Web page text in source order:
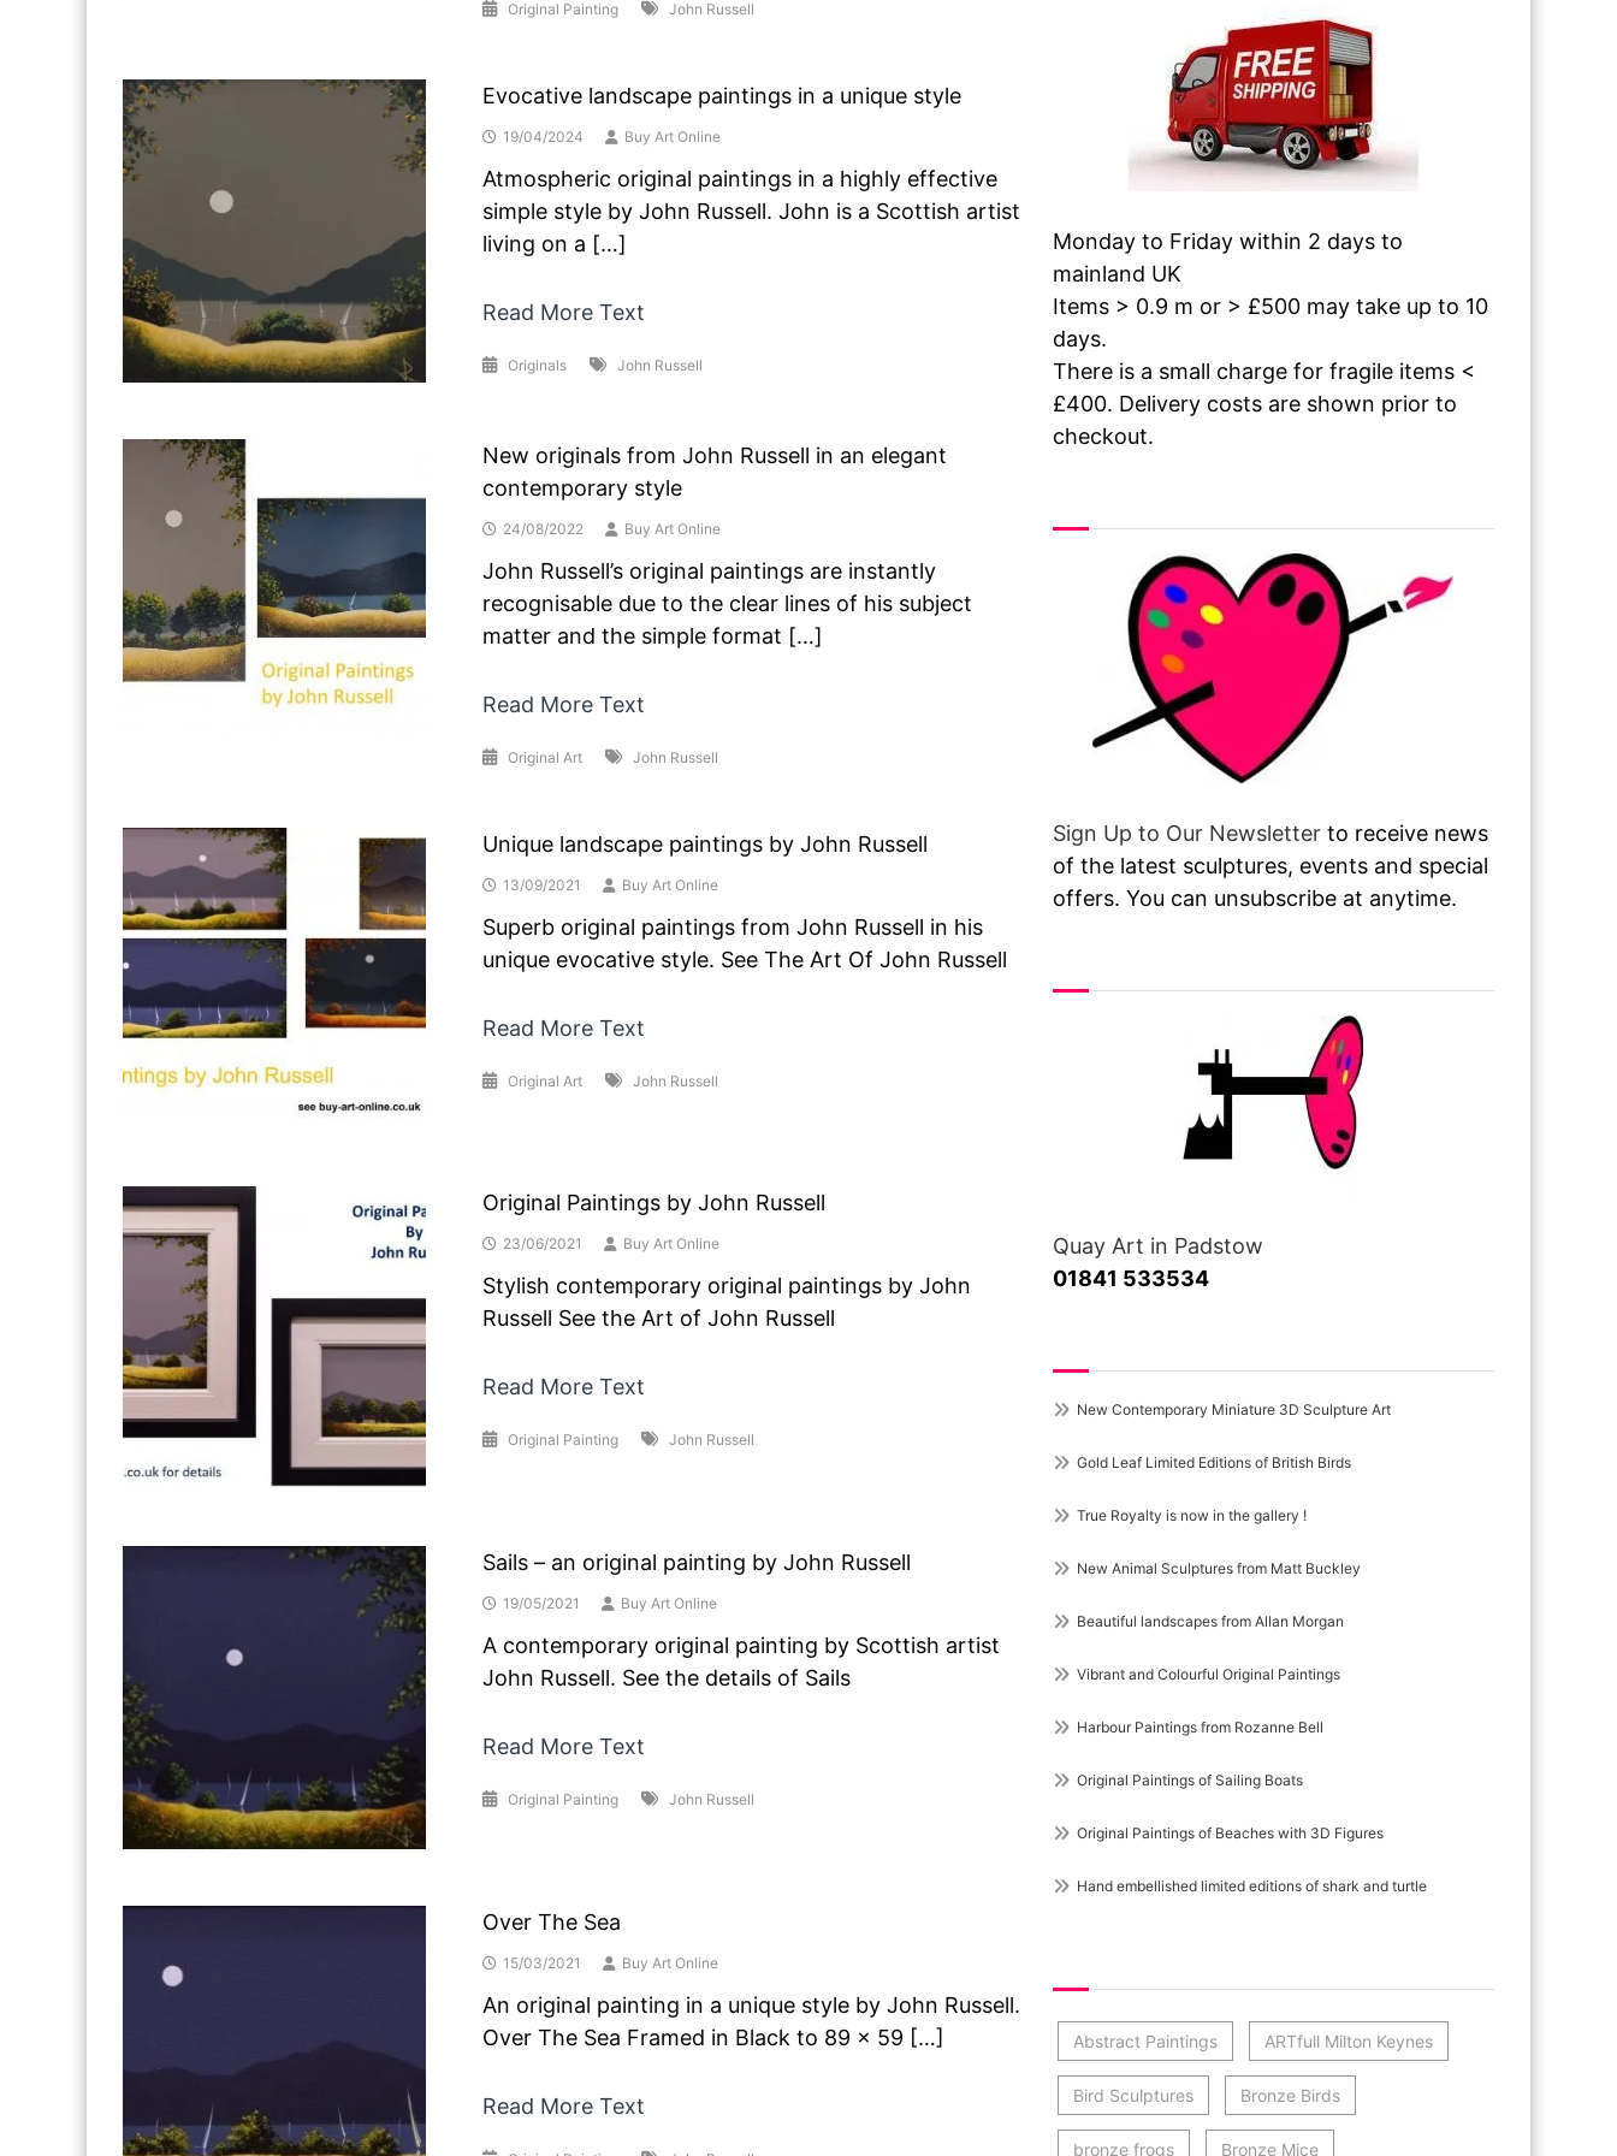
Original Painting John Russell
Evocative landscape paintings in a unique style
19/04/2024 Buy Art Online
Atmospheric original paintings in a highly effective
simple style by John Russell. John is a Scottish artist
living on a […]
Read More Text
Originals John Russell
New originals from John Russell in an elegant
contemporary style
24/08/2022 Buy Art Online
John Russell’s original paintings are instantly
recognisable due to the clear lines of his subject
matter and the simple format […]
Read More Text
Original Art John Russell
Unique landscape paintings by John Russell
13/09/2021 Buy Art Online
Superb original paintings from John Russell in his
unique evocative style. See The Art Of John Russell
Read More Text
Original Art John Russell
Original Paintings by John Russell
23/06/2021 Buy Art Online
Stylish contemporary original paintings by John
Russell See the Art of John Russell
Read More Text
Original Painting John Russell
Sails – an original painting by John Russell
19/05/2021 Buy Art Online
A contemporary original painting by Scottish artist
John Russell. See the details of Sails
Read More Text
Original Painting John Russell
Over The Sea
15/03/2021 Buy Art Online
An original painting in a unique style by John Russell.
Over The Sea Framed in Black to 89 x 59 […]
Read More Text
Monday to Friday within 2 days to
mainland UK
Items > 0.9 m or > £500 may take up to 10
days.
There is a small charge for fragile items <
£400. Delivery costs are shown prior to
checkout.
Sign Up to Our Newsletterto receive news
of the latest sculptures, events and special
offers. You can unsubscribe at anytime.
Quay Art in Padstow
01841 533534
New Contemporary Miniature 3D Sculpture Art
Gold Leaf Limited Editions of British Birds
True Royalty is now in the gallery !
New Animal Sculptures from Matt Buckley
Beautiful landscapes from Allan Morgan
Vibrant and Colourful Original Paintings
Harbour Paintings from Rozanne Bell
Original Paintings of Sailing Boats
Original Paintings of Beaches with 3D Figures
Hand embellished limited editions of shark and turtle
Abstract Paintings ARTfull Milton Keynes
Bird Sculptures Bronze Birds
bronze frogs Bronze Mice